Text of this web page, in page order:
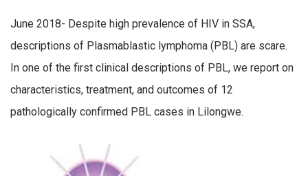
June 2018- Despite high prevalence of HIV in SSA,
descriptions of Plasmablastic lymphoma (PBL) are scare.
In one of the first clinical descriptions of PBL, we report on
characteristics, treatment, and outcomes of 12
pathologically confirmed PBL cases in Lilongwe.